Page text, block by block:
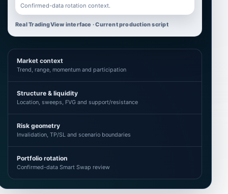
Confirmed-data rotation context.
Real TradingView interface · Current production script
Market context
Trend, range, momentum and participation
Structure & liquidity
Location, sweeps, FVG and support/resistance
Risk geometry
Invalidation, TP/SL and scenario boundaries
Portfolio rotation
Confirmed-data Smart Swap review